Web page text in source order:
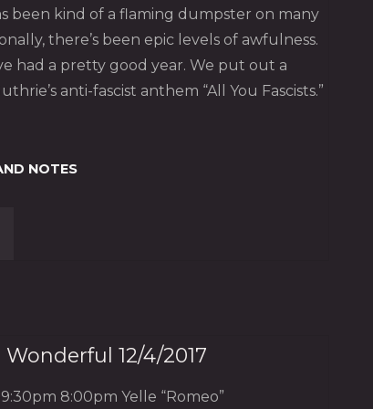
been kind of a flaming dumpster on many
there’s been epic levels of awfulness.
had a pretty good year. We put out a
anti-fascist anthem “All You Fascists.”
NOTES
12/4/2017
8:00pm Yelle “Romeo”